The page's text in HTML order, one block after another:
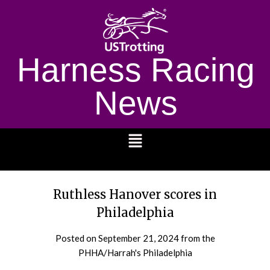
Harness Racing
News
Ruthless Hanover scores in
Philadelphia
Posted onSeptember 21, 2024from the
PHHA/Harrah's Philadelphia